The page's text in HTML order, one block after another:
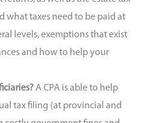
what taxes need to be paid at
levels, exemptions that exist
and how to help your
A CPA is able to help
tax filing (at provincial and